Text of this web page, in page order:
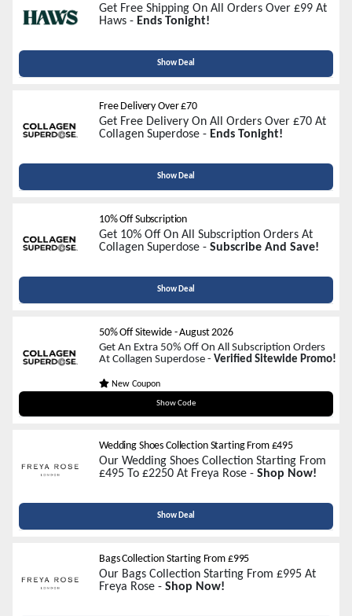
Get Free Shipping On All Orders Over £99 At
Haws - Ends Tonight!
Show Deal
Free Delivery Over £70
Get Free Delivery On All Orders Over £70 At
Collagen Superdose - Ends Tonight!
Show Deal
10% Off Subscription
Get 10% Off On All Subscription Orders At
Collagen Superdose - Subscribe And Save!
Show Deal
50% Off Sitewide-August 2026
Get An Extra 50% Off On All Subscription Orders
At Collagen Superdose - Verified Sitewide Promo!
New Coupon
Show Code
SUPER50
Wedding Shoes Collection Starting From £495
Our Wedding Shoes Collection Starting From
£495 To £2250 At Freya Rose - Shop Now!
Show Deal
Bags Collection Starting From £995
Our Bags Collection Starting From £995 At
Freya Rose - Shop Now!